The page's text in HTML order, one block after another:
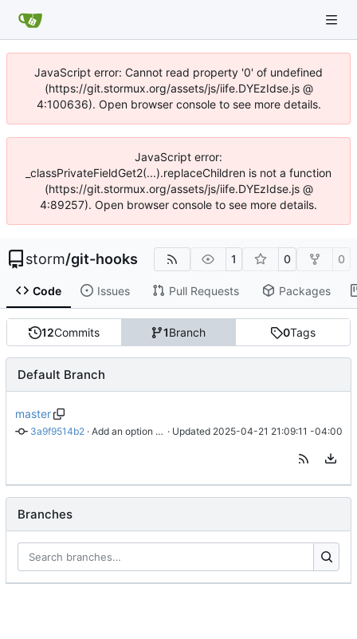
JavaScript error: Cannot read property '0' of undefined
(https://git.stormux.org/assets/js/iife.DYEzIdse.js @
4:100636). Open browser console to see more details.
JavaScript error:
_classPrivateFieldGet2(...).replaceChildren is not a function
(https://git.stormux.org/assets/js/iife.DYEzIdse.js @
4:89257). Open browser console to see more details.
storm/git-hooks 1 0 0
Code Issues Pull Requests Packages
12Commits 1Branch 0Tags
Default Branch
master
3a9f9514b2 · Add an option to turn off title for posts because on Mastodon a title is a content warning. · Updated 2025-04-21 21:09:11 -04:00
Branches